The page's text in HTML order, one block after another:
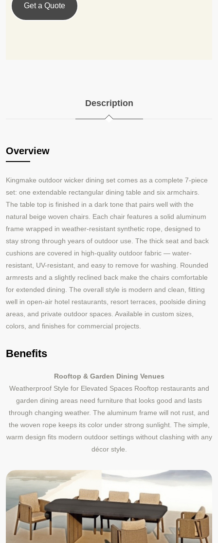
Get a Quote
Description
Overview
Kingmake outdoor wicker dining set comes as a complete 7-piece
set: one extendable rectangular dining table and six armchairs.
The table top is finished in a dark tone that pairs well with the
natural beige woven chairs. Each chair features a solid aluminum
frame wrapped in weather-resistant synthetic rope, designed to
stay strong through years of outdoor use. The thick seat and back
cushions are covered in high-quality outdoor fabric — water-
resistant, UV-resistant, and easy to remove for washing. Rounded
armrests and a slightly reclined back make the chairs comfortable
for extended dining. The overall style is modern and clean, fitting
well in open-air hotel restaurants, resort terraces, poolside dining
areas, and private outdoor spaces. Available in custom sizes,
colors, and finishes for commercial projects.
Benefits
Rooftop & Garden Dining Venues
Weatherproof Style for Elevated Spaces Rooftop restaurants and
garden dining areas need furniture that looks good and lasts
through changing weather. The aluminum frame will not rust, and
the woven rope keeps its color under strong sunlight. The simple,
warm design fits modern outdoor settings without clashing with any
décor style.